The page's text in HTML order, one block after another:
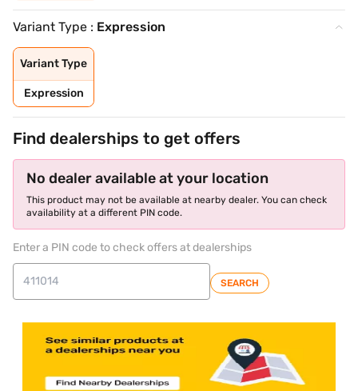
Variant Type : Expression
Variant Type
Expression
Find dealerships to get offers
No dealer available at your location
This product may not be available at nearby dealer. You can check
availability at a different PIN code.
Enter a PIN code to check offers at dealerships
SEARCH